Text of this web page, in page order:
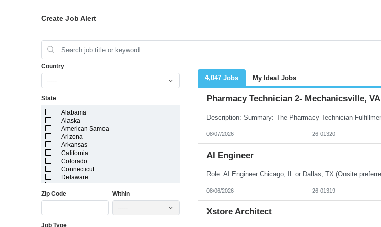
Create Job Alert
Country
-----
State
Alabama
Alaska
American Samoa
Arizona
Arkansas
California
Colorado
Connecticut
Delaware
District of Columbia
Florida
Georgia
Zip Code Within
-----
Job Type
4,047 Jobs My Ideal Jobs
Pharmacy Technician 2- Mechanicsville, VA
08/07/2026 26-01320
AI Engineer
08/06/2026 26-01319
Xstore Architect